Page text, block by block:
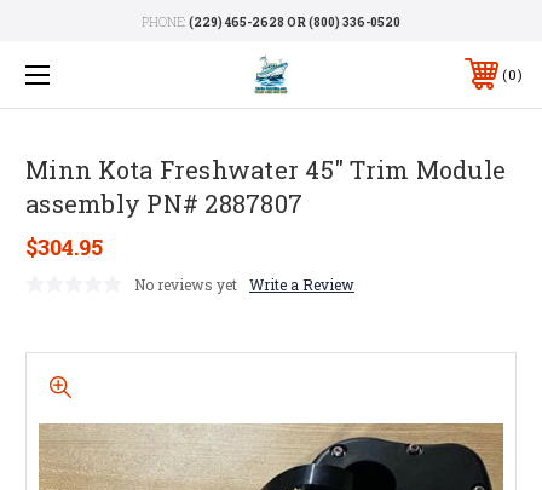
PHONE: (229) 465-2628 OR (800) 336-0520
0
Minn Kota Freshwater 45" Trim Module
assembly PN# 2887807
$304.95
No reviews yet Write a Review